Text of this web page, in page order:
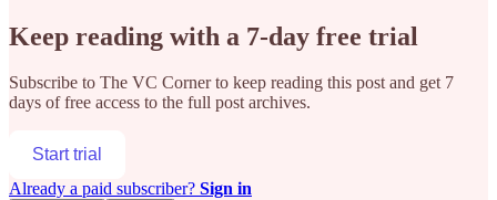
Keep reading with a 7-day free trial
Subscribe to The VC Cornerto keep reading this post and get 7
days of free access to the full post archives.
Start trial
Already a paid subscriber? Sign in